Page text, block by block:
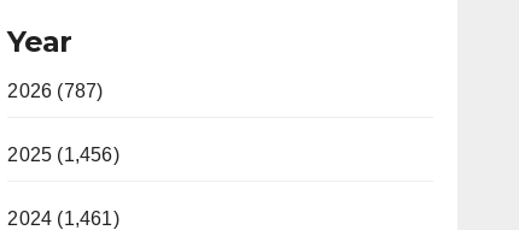
Year
2026 (787)
2025 (1,456)
2024 (1,461)